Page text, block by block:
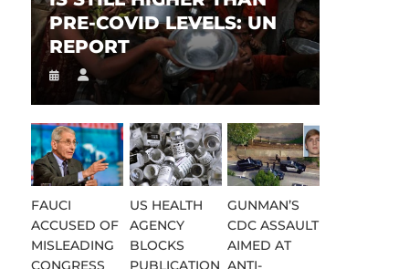
PRE-COVID LEVELS: UN
REPORT
FAUCI
ACCUSED OF
MISLEADING
CONGRESS
US HEALTH
AGENCY
BLOCKS
PUBLICATION
GUNMAN’S
CDC ASSAULT
AIMED AT
ANTI-